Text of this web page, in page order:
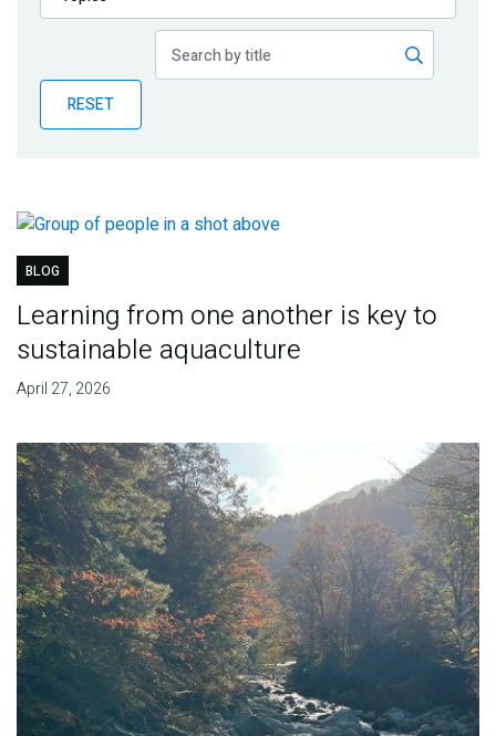
Publications
Partner News
RESET
BLOG
Learning from one another is key to
sustainable aquaculture
April 27, 2026